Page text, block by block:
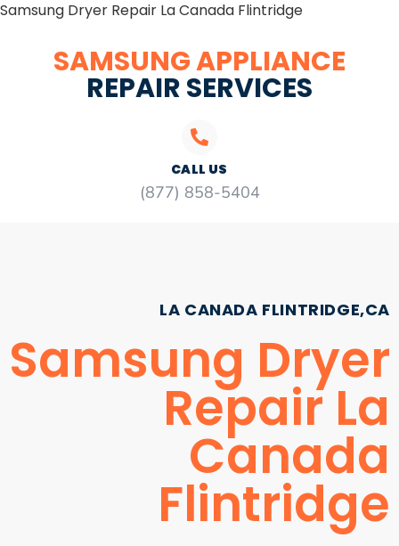
Samsung Dryer Repair La Canada Flintridge
SAMSUNG APPLIANCE
REPAIR SERVICES
CALL US
(877) 858-5404
LA CANADA FLINTRIDGE,CA
Samsung Dryer
Repair La
Canada
Flintridge